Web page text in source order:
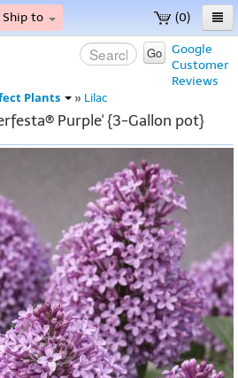
(0)
Ship to
Google
Customer
Reviews
Go
Plants » Lilac
Purple' {3-Gallon pot}